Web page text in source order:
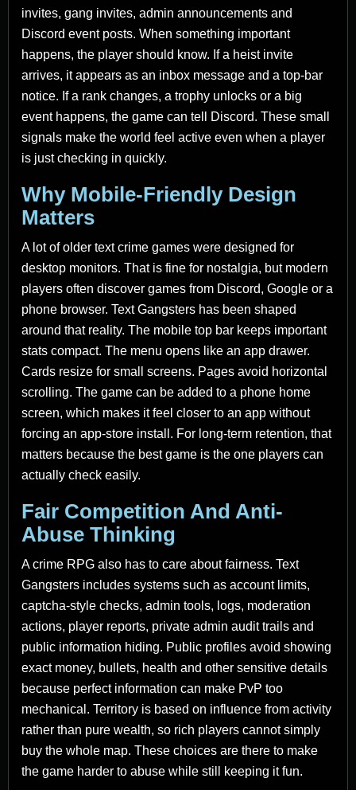
invites, gang invites, admin announcements and
Discord event posts. When something important
happens, the player should know. If a heist invite
arrives, it appears as an inbox message and a top-bar
notice. If a rank changes, a trophy unlocks or a big
event happens, the game can tell Discord. These small
signals make the world feel active even when a player
is just checking in quickly.
Why Mobile-Friendly Design
Matters
A lot of older text crime games were designed for
desktop monitors. That is fine for nostalgia, but modern
players often discover games from Discord, Google or a
phone browser. Text Gangsters has been shaped
around that reality. The mobile top bar keeps important
stats compact. The menu opens like an app drawer.
Cards resize for small screens. Pages avoid horizontal
scrolling. The game can be added to a phone home
screen, which makes it feel closer to an app without
forcing an app-store install. For long-term retention, that
matters because the best game is the one players can
actually check easily.
Fair Competition And Anti-
Abuse Thinking
A crime RPG also has to care about fairness. Text
Gangsters includes systems such as account limits,
captcha-style checks, admin tools, logs, moderation
actions, player reports, private admin audit trails and
public information hiding. Public profiles avoid showing
exact money, bullets, health and other sensitive details
because perfect information can make PvP too
mechanical. Territory is based on influence from activity
rather than pure wealth, so rich players cannot simply
buy the whole map. These choices are there to make
the game harder to abuse while still keeping it fun.